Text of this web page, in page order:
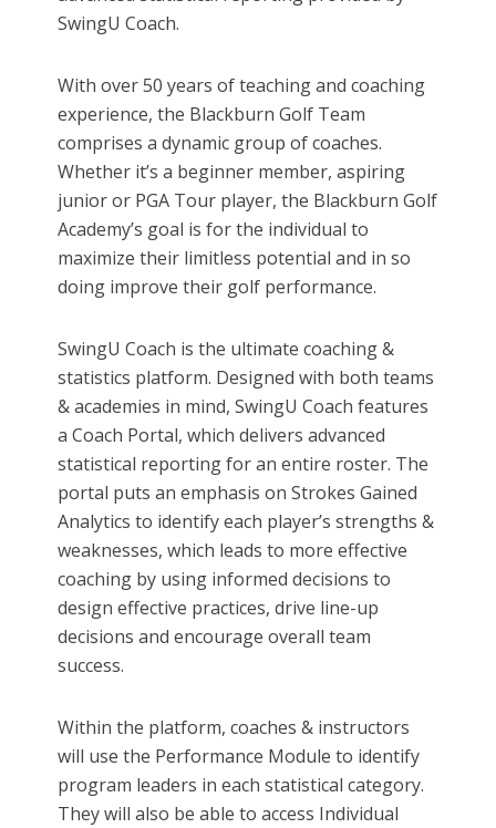
SwingU Coach.
With over 50 years of teaching and coaching
experience, the Blackburn Golf Team
comprises a dynamic group of coaches.
Whether it’s a beginner member, aspiring
junior or PGA Tour player, the Blackburn Golf
Academy’s goal is for the individual to
maximize their limitless potential and in so
doing improve their golf performance.
SwingU Coach is the ultimate coaching &
statistics platform. Designed with both teams
& academies in mind, SwingU Coach features
a Coach Portal, which delivers advanced
statistical reporting for an entire roster. The
portal puts an emphasis on Strokes Gained
Analytics to identify each player’s strengths &
weaknesses, which leads to more effective
coaching by using informed decisions to
design effective practices, drive line-up
decisions and encourage overall team
success.
Within the platform, coaches & instructors
will use the Performance Module to identify
program leaders in each statistical category.
They will also be able to access Individual